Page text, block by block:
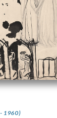
1960)